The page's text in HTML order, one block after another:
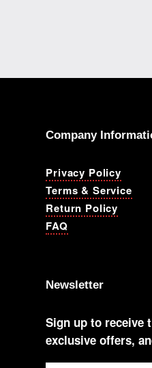
Company
Privacy Policy
Terms & Service
Return Policy
FAQ
Newsletter
Sign up to receive
exclusive offers,